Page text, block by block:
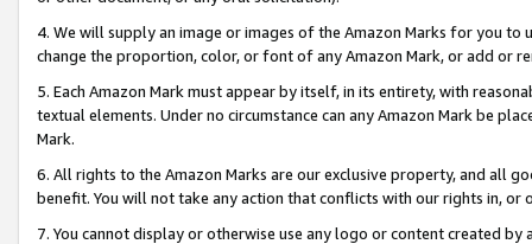
4. We will supply an image or images of the Amazon Marks for you to
change the proportion, color, or font of any Amazon Mark, or add or
5. Each Amazon Mark must appear by itself, in its entirety, with
textual elements. Under no circumstance can any Amazon Mark be
Mark.
6. All rights to the Amazon Marks are our exclusive property, and all
benefit. You will not take any action that conflicts with our rights in, or
7. You cannot display or otherwise use any logo or content created